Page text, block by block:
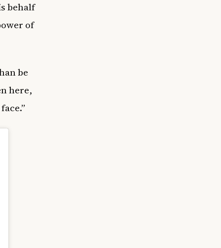
behalf
of
be
here,